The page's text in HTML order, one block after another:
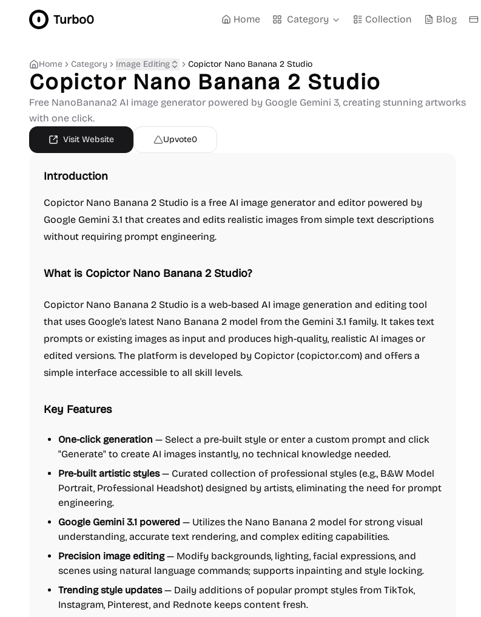
Turbo0 Home Category Collection Blog
Home Category Image Editing Copictor Nano Banana 2 Studio
Copictor Nano Banana 2 Studio
Free NanoBanana2 AI image generator powered by Google Gemini 3, creating stunning artworks
with one click.
Visit Website Upvote0
Introduction
Copictor Nano Banana 2 Studio is a free AI image generator and editor powered by
Google Gemini 3.1 that creates and edits realistic images from simple text descriptions
without requiring prompt engineering.
What is Copictor Nano Banana 2 Studio?
Copictor Nano Banana 2 Studio is a web-based AI image generation and editing tool
that uses Google's latest Nano Banana 2 model from the Gemini 3.1 family. It takes text
prompts or existing images as input and produces high-quality, realistic AI images or
edited versions. The platform is developed by Copictor (copictor.com) and offers a
simple interface accessible to all skill levels.
Key Features
One-click generation — Select a pre-built style or enter a custom prompt and click
"Generate" to create AI images instantly, no technical knowledge needed.
Pre-built artistic styles— Curated collection of professional styles (e.g., B&W Model
Portrait, Professional Headshot) designed by artists, eliminating the need for prompt
engineering.
Google Gemini 3.1 powered — Utilizes the Nano Banana 2 model for strong visual
understanding, accurate text rendering, and complex editing capabilities.
Precision image editing— Modify backgrounds, lighting, facial expressions, and
scenes using natural language commands; supports inpainting and style locking.
Trending style updates— Daily additions of popular prompt styles from TikTok,
Instagram, Pinterest, and Rednote keeps content fresh.